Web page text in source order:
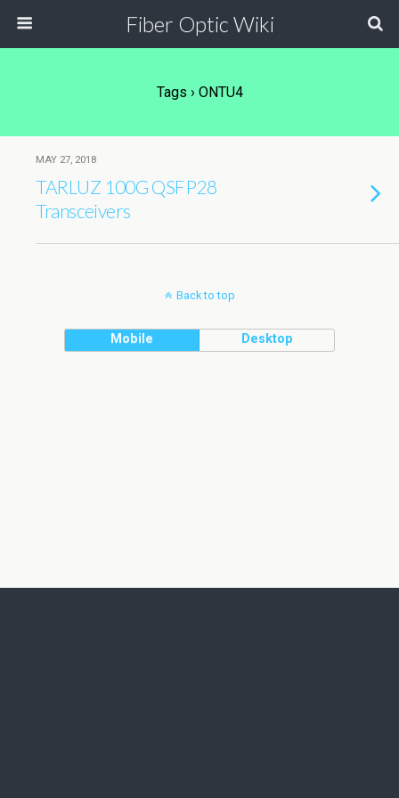
Fiber Optic Wiki
Tags › ONTU4
MAY 27, 2018
TARLUZ 100G QSFP28
Transceivers
Back to top
Mobile Desktop